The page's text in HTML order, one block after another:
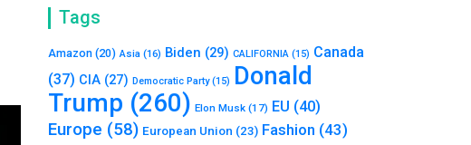
Tags
Amazon (20) Asia (16) Biden (29) CALIFORNIA (15) Canada
(37) CIA (27) Democratic Party(15) Donald
Trump (260) Elon Musk (17) EU (40)
Europe (58) European Union (23) Fashion (43)